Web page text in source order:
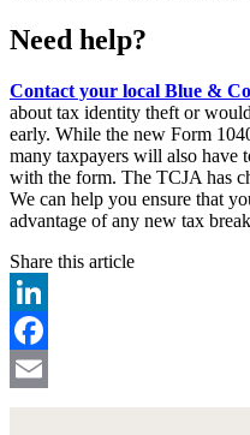
Need help?
Contact your local Blue &
about tax identity theft or
early. While the new Form
many taxpayers will also have
with the form. The TCJA has
We can help you ensure that
advantage of any new tax
Share this article
LinkedIn
Facebook
Email